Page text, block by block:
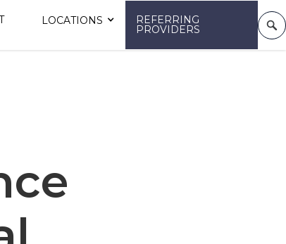
LOCATIONS REFERRING
PROVIDERS